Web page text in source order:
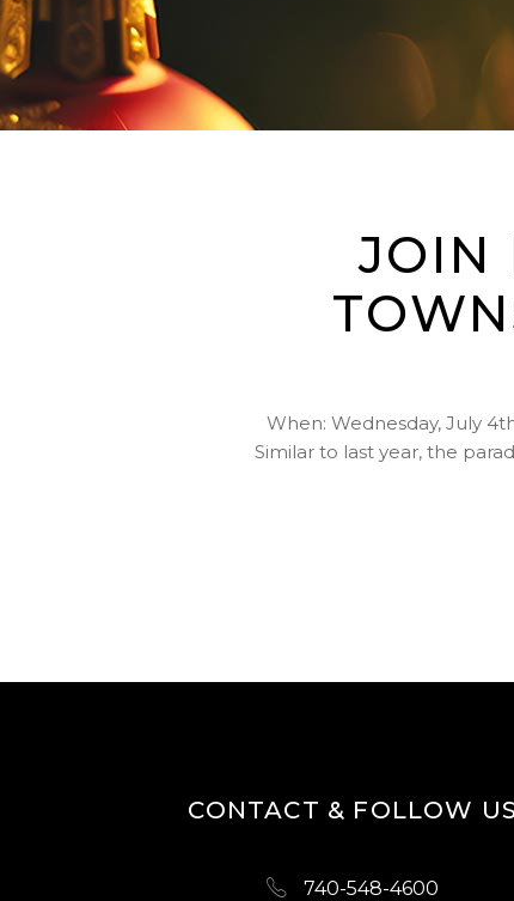
JOIN
When: Wednesday, July
Similar to last year, the
CONTACT & FOLLOW US
740-548-4600